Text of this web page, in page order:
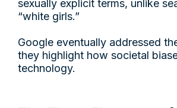
sexually explicit terms, unlike
“white girls.”
Google eventually addressed
they highlight how societal
technology.